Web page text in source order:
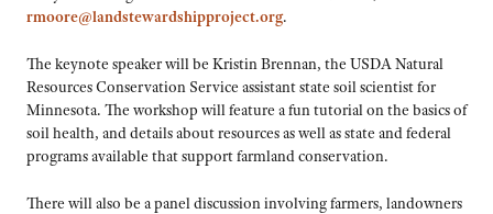
rmoore@landstewardshipproject.org.
The keynote speaker will be Kristin Brennan, the USDA Natural
Resources Conservation Service assistant state soil scientist for
Minnesota. The workshop will feature a fun tutorial on the basics of
soil health, and details about resources as well as state and federal
programs available that support farmland conservation.
There will also be a panel discussion involving farmers, landowners